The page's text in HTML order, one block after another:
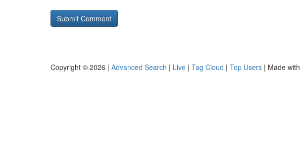
Copyright © 2026 | Advanced Search | Live | Tag Cloud | Top Users | Made with